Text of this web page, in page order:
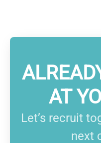
AT
Let’s recruit
next